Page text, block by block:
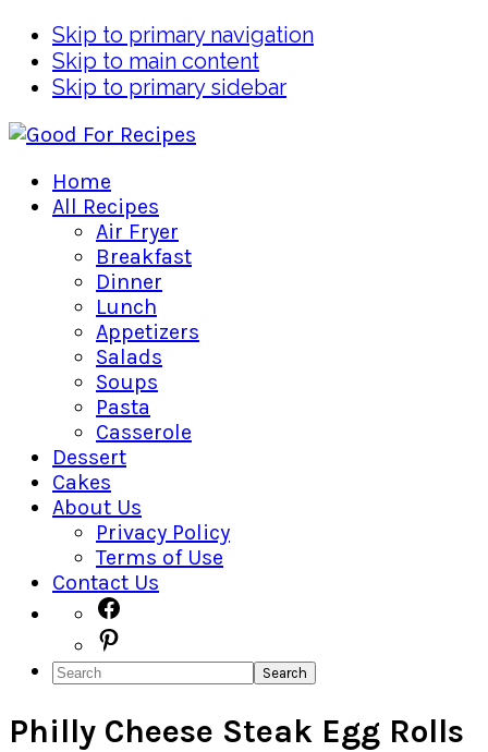
Skip to primary navigation
Skip to main content
Skip to primary sidebar
Home
All Recipes
Air Fryer
Breakfast
Dinner
Lunch
Appetizers
Salads
Soups
Pasta
Casserole
Dessert
Cakes
About Us
Privacy Policy
Terms of Use
Contact Us
Navigation
Menu:
Social
Icons
Search
Philly Cheese Steak Egg Rolls